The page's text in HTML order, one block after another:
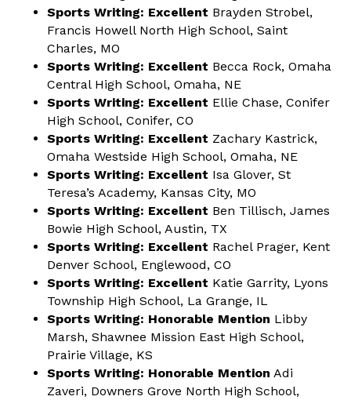
Sports Writing: Excellent Brayden Strobel,
Francis Howell North High School, Saint
Charles, MO
Sports Writing: Excellent Becca Rock, Omaha
Central High School, Omaha, NE
Sports Writing: Excellent Ellie Chase, Conifer
High School, Conifer, CO
Sports Writing: Excellent Zachary Kastrick,
Omaha Westside High School, Omaha, NE
Sports Writing: Excellent Isa Glover, St
Teresa’s Academy, Kansas City, MO
Sports Writing: Excellent Ben Tillisch, James
Bowie High School, Austin, TX
Sports Writing: Excellent Rachel Prager, Kent
Denver School, Englewood, CO
Sports Writing: Excellent Katie Garrity, Lyons
Township High School, La Grange, IL
Sports Writing: Honorable Mention Libby
Marsh, Shawnee Mission East High School,
Prairie Village, KS
Sports Writing: Honorable Mention Adi
Zaveri, Downers Grove North High School,